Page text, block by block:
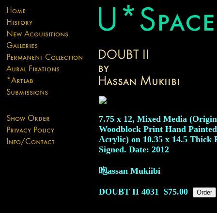
7.75 x 12, Mixed Media
Woodblock Print Hand
Acrylic) on 10.35 x 14.5 Thick
Signed. Date: 2012
咆assan Mukiibi
DOUBT II 4031 $75.00